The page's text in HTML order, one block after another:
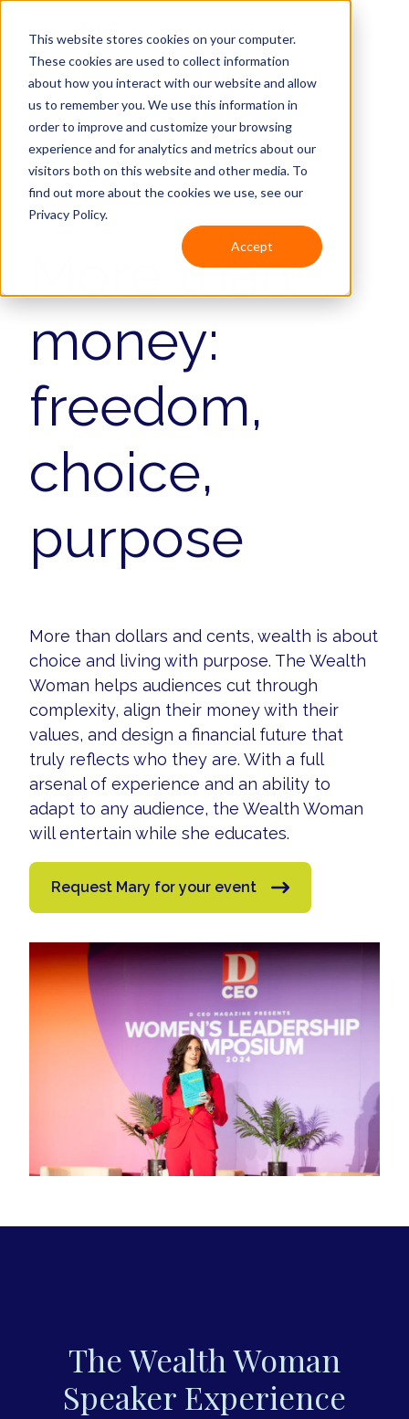
This website stores cookies on your computer.
These cookies are used to collect information
about how you interact with our website and allow
us to remember you. We use this information in
order to improve and customize your browsing
experience and for analytics and metrics about our
visitors both on this website and other media. To
find out more about the cookies we use, see our
Privacy Policy.
Accept
Keynote speaker
More than
money:
freedom,
choice,
purpose
More than dollars and cents, wealth is about
choice and living with purpose. The Wealth
Woman helps audiences cut through
complexity, align their money with their
values, and design a financial future that
truly reflects who they are. With a full
arsenal of experience and an ability to
adapt to any audience, the Wealth Woman
will entertain while she educates.
Request Mary for your event
The Wealth Woman
Speaker Experience